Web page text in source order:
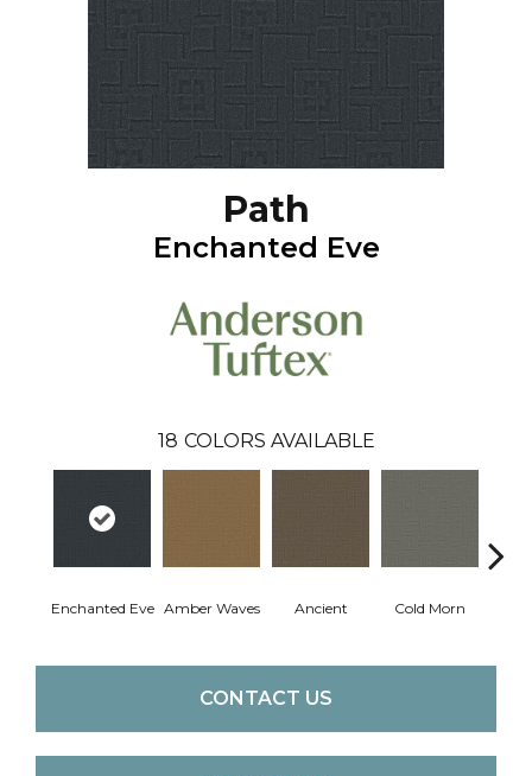
Path
Enchanted Eve
18 COLORS AVAILABLE
Enchanted Eve Amber Waves Ancient Cold Morn
CONTACT US